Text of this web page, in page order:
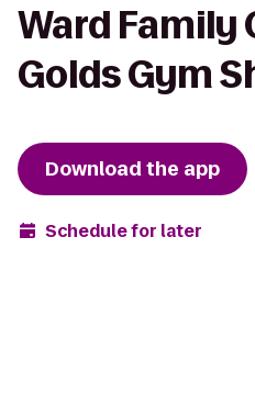
Ward Family
Golds Gym
Download the app
Schedule for later